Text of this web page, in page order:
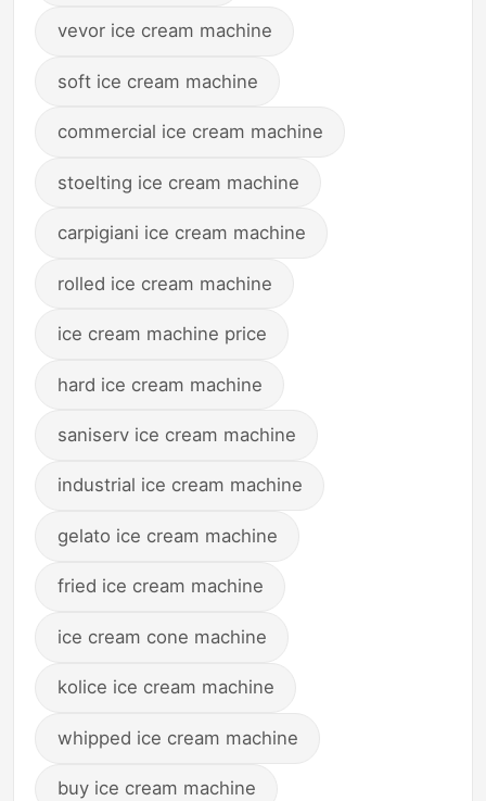
vevor ice cream machine
soft ice cream machine
commercial ice cream machine
stoelting ice cream machine
carpigiani ice cream machine
rolled ice cream machine
ice cream machine price
hard ice cream machine
saniserv ice cream machine
industrial ice cream machine
gelato ice cream machine
fried ice cream machine
ice cream cone machine
kolice ice cream machine
whipped ice cream machine
buy ice cream machine